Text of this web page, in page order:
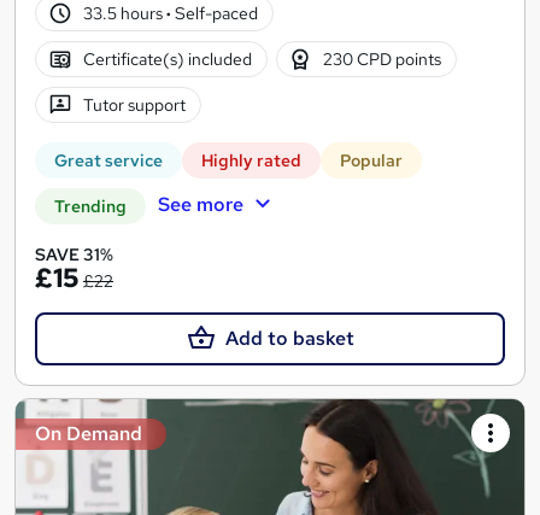
33.5 hours· Self-paced
Certificate(s) included 230 CPD points
Tutor support
Great service Highly rated Popular
Trending See more
SAVE 31%
£15 £22
Add to basket
On Demand